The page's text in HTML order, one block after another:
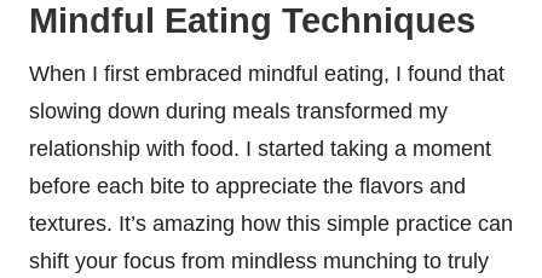
Mindful Eating Techniques
When I first embraced mindful eating, I found that
slowing down during meals transformed my
relationship with food. I started taking a moment
before each bite to appreciate the flavors and
textures. It’s amazing how this simple practice can
shift your focus from mindless munching to truly